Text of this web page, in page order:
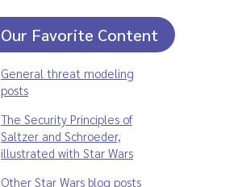
Our Favorite Content
General threat modeling
posts
The Security Principles of
Saltzer and Schroeder,
illustrated with Star Wars
Other Star Wars blog posts